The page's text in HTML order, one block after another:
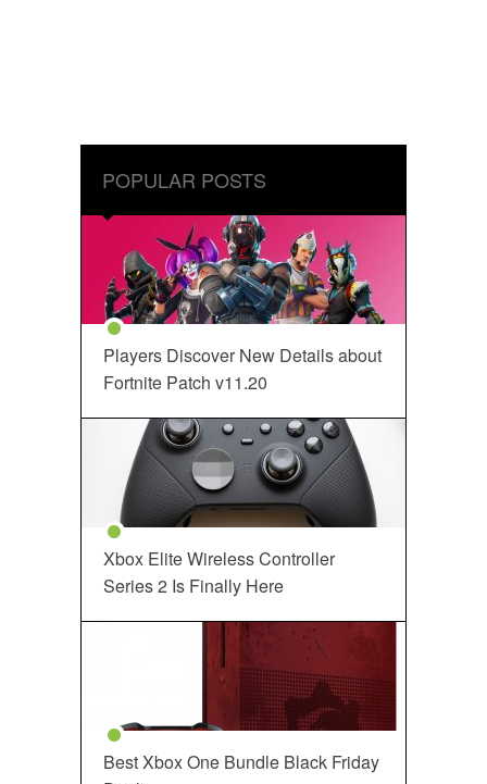
POPULAR POSTS
Players Discover New Details about
Fortnite Patch v11.20
Xbox Elite Wireless Controller
Series 2 Is Finally Here
Best Xbox One Bundle Black Friday